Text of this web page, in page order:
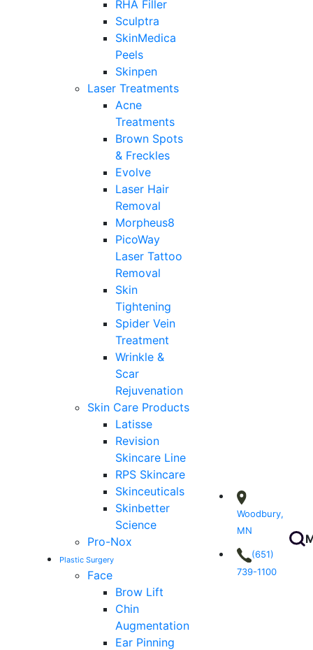
RHA Filler
Sculptra
SkinMedica
Peels
Skinpen
Laser Treatments
Acne
Treatments
Brown Spots
& Freckles
Evolve
Laser Hair
Removal
Morpheus8
PicoWay
Laser Tattoo
Removal
Skin
Tightening
Spider Vein
Treatment
Wrinkle &
Scar
Rejuvenation
Skin Care Products
Latisse
Revision
Skincare Line
RPS Skincare
Skinceuticals
Skinbetter
Science
Pro-Nox
Plastic Surgery
Face
Brow Lift
Chin
Augmentation
Ear Pinning
Woodbury,
MN
(651)
739-1100